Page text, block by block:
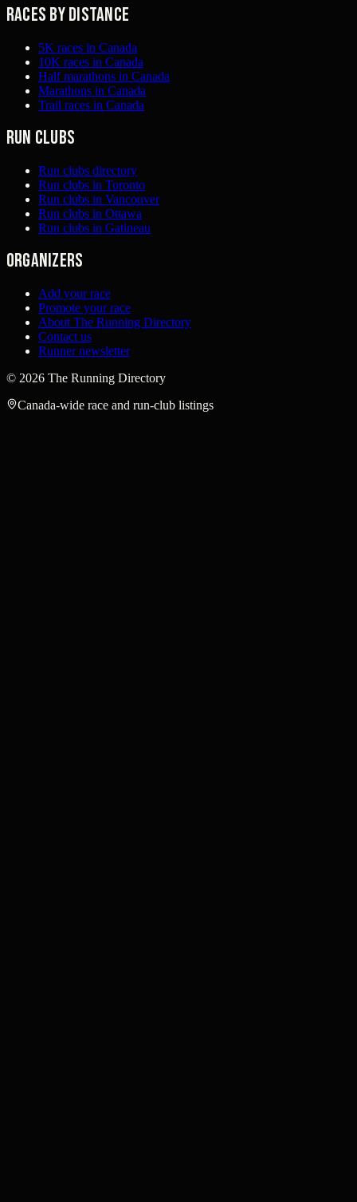
Races by distance
5K races in Canada
10K races in Canada
Half marathons in Canada
Marathons in Canada
Trail races in Canada
Run clubs
Run clubs directory
Run clubs in Toronto
Run clubs in Vancouver
Run clubs in Ottawa
Run clubs in Gatineau
Organizers
Add your race
Promote your race
About The Running Directory
Contact us
Runner newsletter
© 2026 The Running Directory
Canada-wide race and run-club listings